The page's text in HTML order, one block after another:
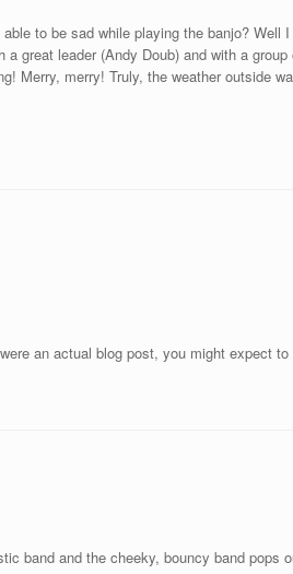
to be sad while playing the banjo? Well
great leader (Andy Doub) and with a
Merry, merry! Truly, the weather outside
an actual blog post, you might expect
band and the cheeky, bouncy band pops